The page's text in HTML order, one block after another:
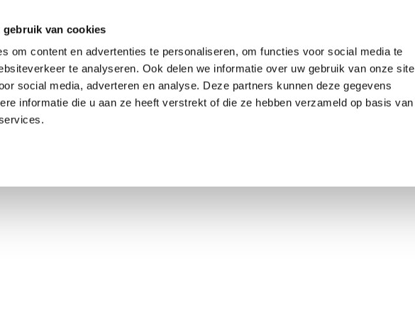
gebruik van cookies
om content en advertenties te personaliseren, om functies voor social media te
te analyseren. Ook delen we informatie over uw gebruik van onze site
social media, adverteren en analyse. Deze partners kunnen deze gegevens
informatie die u aan ze heeft verstrekt of die ze hebben verzameld op basis van